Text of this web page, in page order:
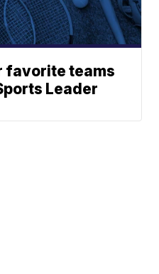
favorite teams
Leader